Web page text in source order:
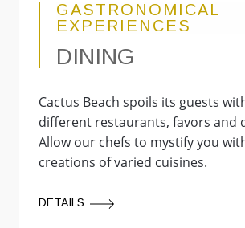
GASTRONOMICAL
EXPERIENCES
DINING
Cactus Beach spoils its guests
different restaurants, favors and
Allow our chefs to mystify you
creations of varied cuisines.
DETAILS